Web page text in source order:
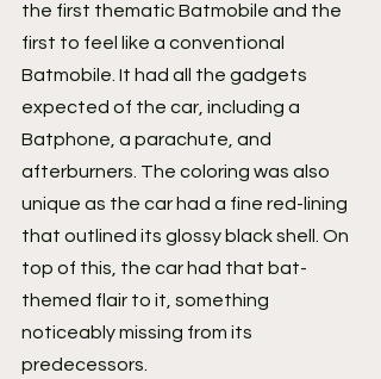
the first thematic Batmobile and the
first to feel like a conventional
Batmobile. It had all the gadgets
expected of the car, including a
Batphone, a parachute, and
afterburners. The coloring was also
unique as the car had a fine red-lining
that outlined its glossy black shell. On
top of this, the car had that bat-
themed flair to it, something
noticeably missing from its
predecessors.